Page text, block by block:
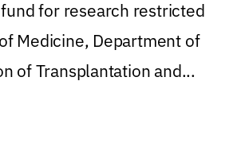
for research restricted
Medicine, Department of
of Transplantation and...